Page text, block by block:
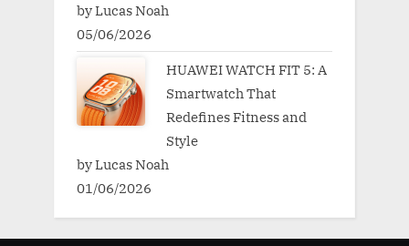
by Lucas Noah
05/06/2026
HUAWEI WATCH FIT 5: A
Smartwatch That
Redefines Fitness and
Style
by Lucas Noah
01/06/2026